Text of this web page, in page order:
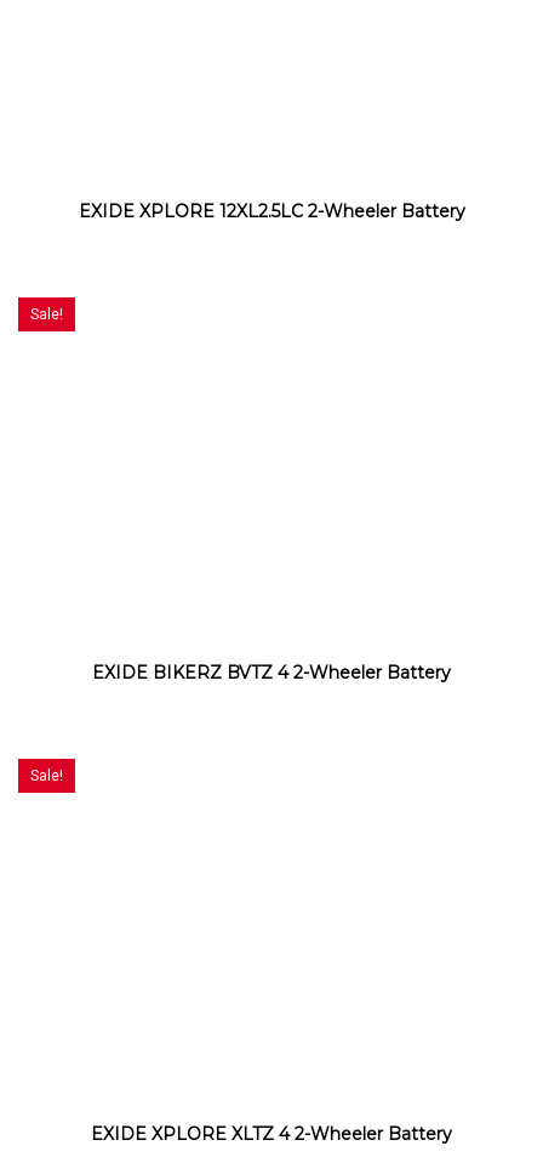
EXIDE XPLORE 12XL2.5LC 2-Wheeler Battery
Sale!
EXIDE BIKERZ BVTZ 4 2-Wheeler Battery
Sale!
EXIDE XPLORE XLTZ 4 2-Wheeler Battery